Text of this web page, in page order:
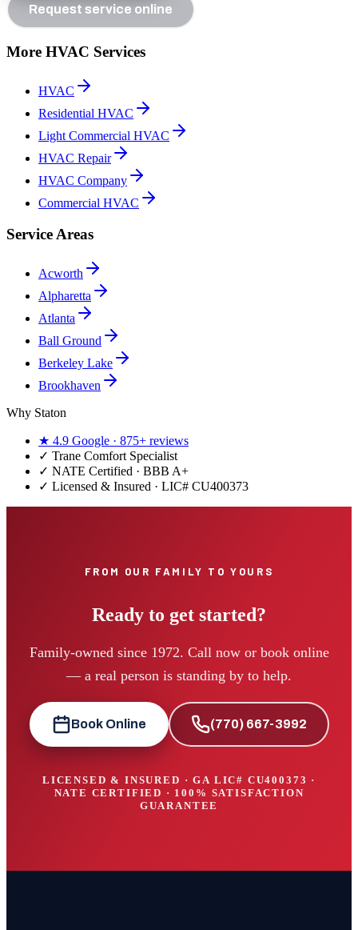
Request service online
More HVAC Services
HVAC
Residential HVAC
Light Commercial HVAC
HVAC Repair
HVAC Company
Commercial HVAC
Service Areas
Acworth
Alpharetta
Atlanta
Ball Ground
Berkeley Lake
Brookhaven
Why Staton
★ 4.9 Google · 875+ reviews
✓ Trane Comfort Specialist
✓ NATE Certified · BBB A+
✓ Licensed & Insured · LIC# CU400373
FROM OUR FAMILY TO YOURS
Ready to get started?
Family-owned since 1972. Call now or book online
— a real person is standing by to help.
Book Online (770) 667-3992
LICENSED & INSURED · GA LIC# CU400373 ·
NATE CERTIFIED · 100% SATISFACTION
GUARANTEE